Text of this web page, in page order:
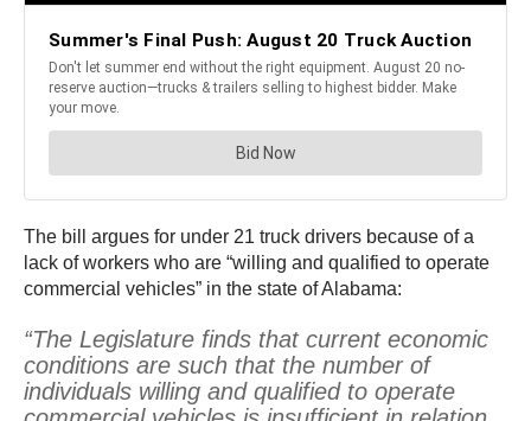
The bill argues for under 21 truck drivers because of a
lack of workers who are “willing and qualified to operate
commercial vehicles” in the state of Alabama:
“The Legislature finds that current economic
conditions are such that the number of
individuals willing and qualified to operate